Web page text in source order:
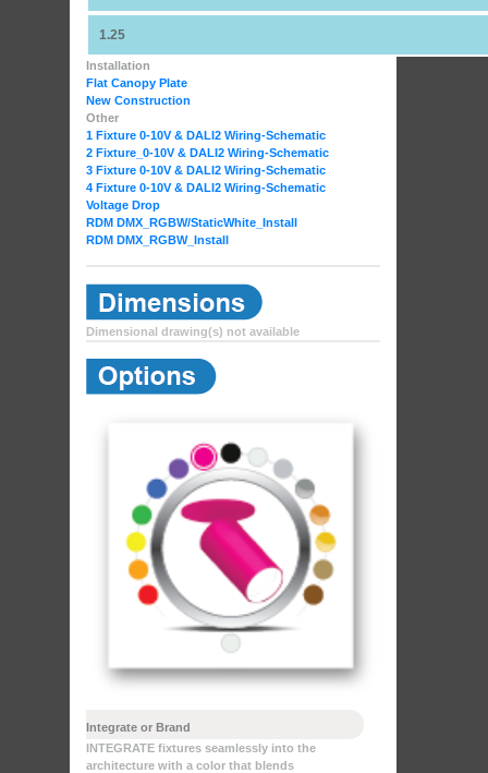
1.25
Installation
Flat Canopy Plate
New Construction
Other
1 Fixture 0-10V & DALI2 Wiring-Schematic
2 Fixture_0-10V & DALI2 Wiring-Schematic
3 Fixture 0-10V & DALI2 Wiring-Schematic
4 Fixture 0-10V & DALI2 Wiring-Schematic
Voltage Drop
RDM DMX_RGBW/StaticWhite_Install
RDM DMX_RGBW_Install
Dimensional drawing(s) not available
Integrate or Brand
INTEGRATE fixtures seamlessly into the
architecture with a color that blends